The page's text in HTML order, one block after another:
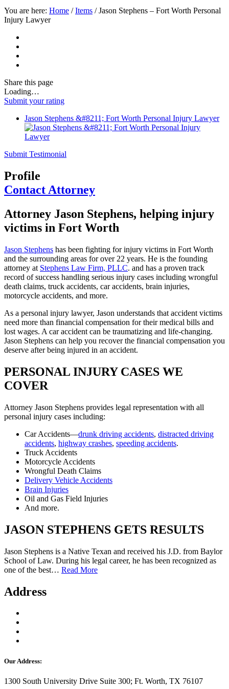
You are here: Home / Items / Jason Stephens – Fort Worth Personal
Injury Lawyer
Share this page
Loading…
Submit your rating
Jason Stephens &#8211; Fort Worth Personal Injury Lawyer
Submit Testimonial
Profile
Contact Attorney
Attorney Jason Stephens, helping injury
victims in Fort Worth
Jason Stephens has been fighting for injury victims in Fort Worth
and the surrounding areas for over 22 years. He is the founding
attorney at Stephens Law Firm, PLLC. and has a proven track
record of success handling serious injury cases including wrongful
death claims, truck accidents, car accidents, brain injuries,
motorcycle accidents, and more.
As a personal injury lawyer, Jason understands that accident victims
need more than financial compensation for their medical bills and
lost wages. A car accident can be traumatizing and life-changing.
Jason Stephens can help you recover the financial compensation you
deserve after being injured in an accident.
PERSONAL INJURY CASES WE
COVER
Attorney Jason Stephens provides legal representation with all
personal injury cases including:
Car Accidents—drunk driving accidents, distracted driving
accidents, highway crashes, speeding accidents.
Truck Accidents
Motorcycle Accidents
Wrongful Death Claims
Delivery Vehicle Accidents
Brain Injuries
Oil and Gas Field Injuries
And more.
JASON STEPHENS GETS RESULTS
Jason Stephens is a Native Texan and received his J.D. from Baylor
School of Law. During his legal career, he has been recognized as
one of the best… Read More
Address
Our Address:
1300 South University Drive Suite 300; Ft. Worth, TX 76107